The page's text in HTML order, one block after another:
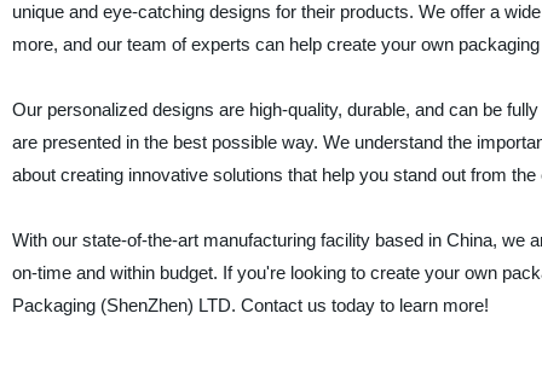
unique and eye-catching designs for their products. We offer a
more, and our team of experts can help create your own
Our personalized designs are high-quality, durable, and can be
are presented in the best possible way. We understand the
about creating innovative solutions that help you stand out from the
With our state-of-the-art manufacturing facility based in China,
on-time and within budget. If you're looking to create your own
Packaging (ShenZhen) LTD. Contact us today to learn more!